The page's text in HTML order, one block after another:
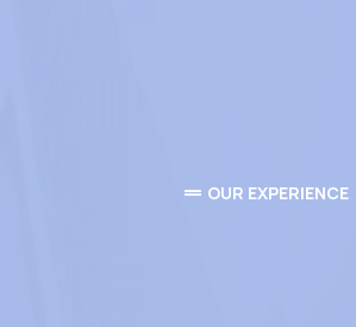
OUR EXPERIENCE